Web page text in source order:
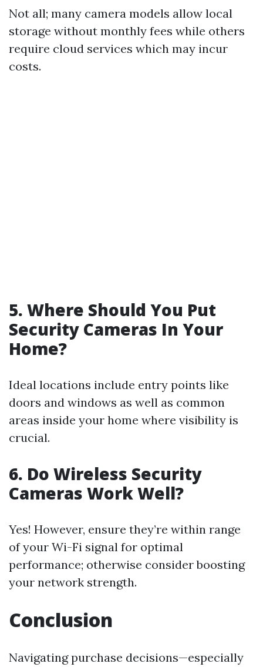
Not all; many camera models allow local
storage without monthly fees while others
require cloud services which may incur
costs.
5. Where Should You Put
Security Cameras In Your
Home?
Ideal locations include entry points like
doors and windows as well as common
areas inside your home where visibility is
crucial.
6. Do Wireless Security
Cameras Work Well?
Yes! However, ensure they’re within range
of your Wi-Fi signal for optimal
performance; otherwise consider boosting
your network strength.
Conclusion
Navigating purchase decisions—especially